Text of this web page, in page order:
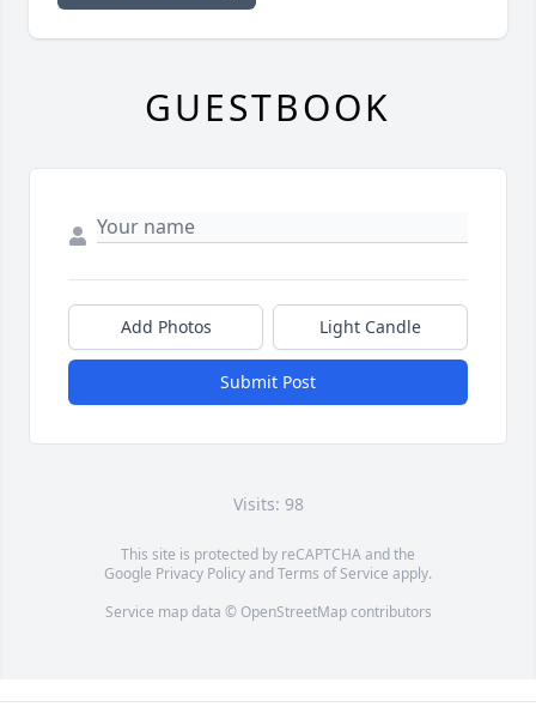
GUESTBOOK
Add Photos Light Candle
Submit Post
Visits: 98
This site is protected by reCAPTCHA and the
Google Privacy PolicyandTerms of Service apply.
Service map data © OpenStreetMapcontributors